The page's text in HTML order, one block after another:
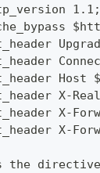
1.1;
Host
X-
X-
X-
the